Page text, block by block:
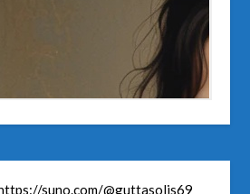
suno.com/@guttasolis69